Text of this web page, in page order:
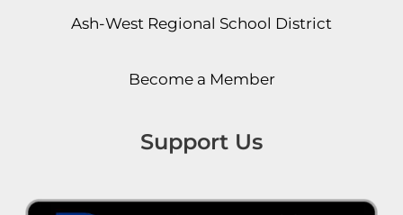
Ash-West Regional School District
Become a Member
Support Us